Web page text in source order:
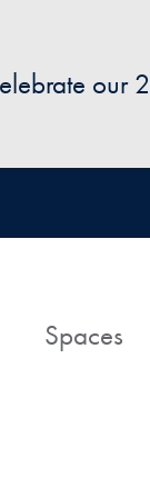
our
Spaces